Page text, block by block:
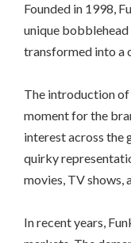
Founded in 1998,
unique
transformed into a
The introduction
moment for the
interest across the
quirky
movies, TV shows,
In recent years,